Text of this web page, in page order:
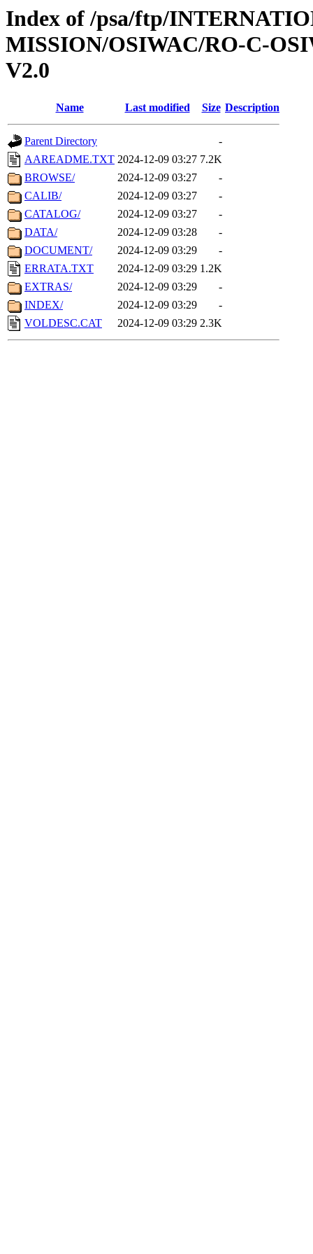
Index of /psa/ftp/
MISSION/OSIWAC/RO-C-
V2.0
Name Last modified Size Description
Parent Directory
-
AAREADME.TXT 2024-12-09 03:27 7.2K
BROWSE/
2024-12-09 03:27
-
CALIB/
2024-12-09 03:27
-
CATALOG/
2024-12-09 03:27
-
DATA/
2024-12-09 03:28
-
DOCUMENT/
2024-12-09 03:29
-
ERRATA.TXT
2024-12-09 03:29 1.2K
EXTRAS/
2024-12-09 03:29
-
INDEX/
2024-12-09 03:29
-
VOLDESC.CAT
2024-12-09 03:29 2.3K